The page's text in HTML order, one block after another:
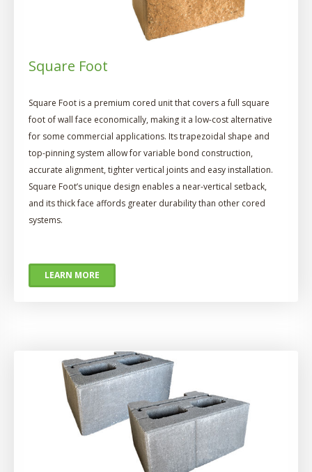
Square Foot
Square Foot is a premium cored unit that covers a full square
foot of wall face economically, making it a low-cost alternative
for some commercial applications. Its trapezoidal shape and
top-pinning system allow for variable bond construction,
accurate alignment, tighter vertical joints and easy installation.
Square Foot’s unique design enables a near-vertical setback,
and its thick face affords greater durability than other cored
systems.
LEARN MORE